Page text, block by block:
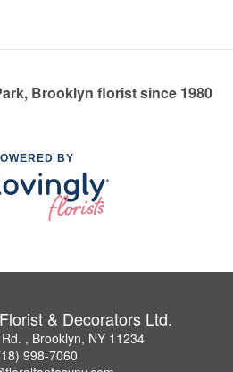
Brooklyn florist since 1980
BY
& Decorators Ltd.
, Brooklyn, NY 11234
998-7060